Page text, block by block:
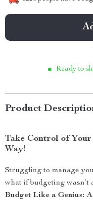
Ready to
Product
Take Control of
Way!
Struggling to manage
what if budgeting
Budget Like a Genius: